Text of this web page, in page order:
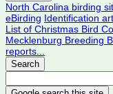
North Carolina birding
eBirding Identification
List of Christmas Bird
Mecklenburg Breeding
reports...
Search